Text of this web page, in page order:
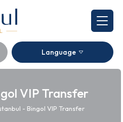
Language
VIP Transfer
- Bingol VIP Transfer